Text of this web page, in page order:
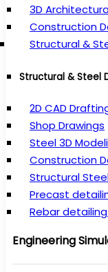
3D
Construction
Structural &
Structural & Steel
2D CAD
Shop Drawings
Steel 3D
Construction
Structural
Precast
Rebar
Engineering